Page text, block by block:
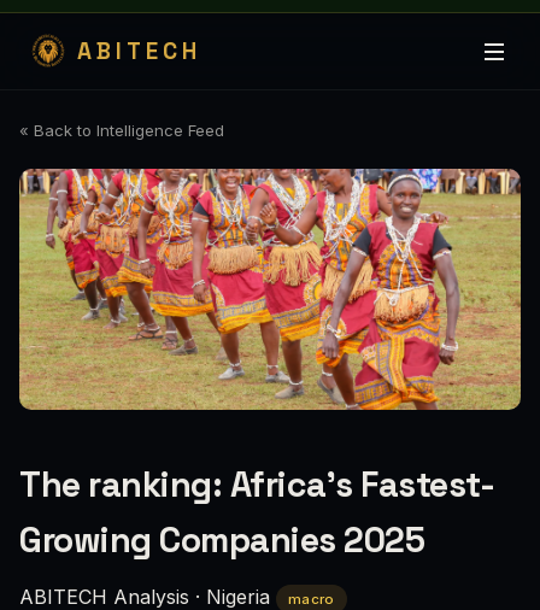
ABITECH
« Back to Intelligence Feed
The ranking: Africa's Fastest-
Growing Companies 2025
ABITECH Analysis · Nigeria
macro